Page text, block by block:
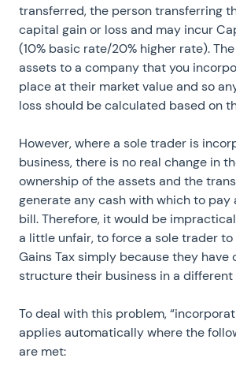
transferred, the person transferring
capital gain or loss and may incur
(10% basic rate/20% higher rate).
assets to a company that you
place at their market value and so
loss should be calculated based on
However, where a sole trader is
business, there is no real change in
ownership of the assets and the
generate any cash with which to pay
bill. Therefore, it would be
a little unfair, to force a sole trader
Gains Tax simply because they have
structure their business in a different
To deal with this problem,
applies automatically where the
are met: